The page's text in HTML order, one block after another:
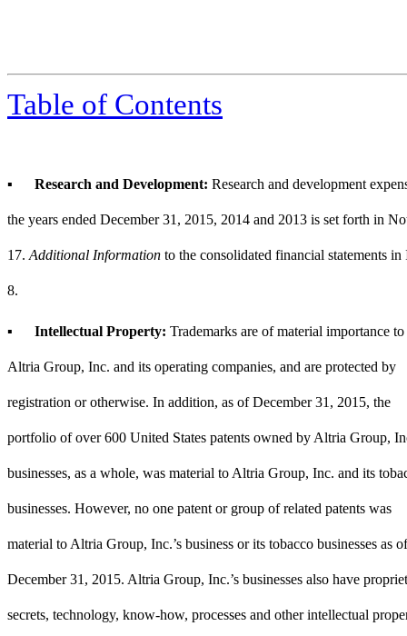
Table of Contents
▪ Research and Development: Research and development
the years ended December 31, 2015, 2014 and 2013 is set forth in
17. Additional Information to the consolidated financial statements in
8.
▪ Intellectual Property: Trademarks are of material importance to
Altria Group, Inc. and its operating companies, and are protected by
registration or otherwise. In addition, as ofDecember 31, 2015, the
portfolio of over 600 United States patents owned by Altria Group,
businesses, as a whole, was material to Altria Group, Inc. and its
businesses. However, no one patent or group of related patents was
material to Altria Group, Inc.’s business or its tobacco businesses as of
December 31, 2015. Altria Group, Inc.’s businesses also have
secrets, technology, know-how, processes and other intellectual